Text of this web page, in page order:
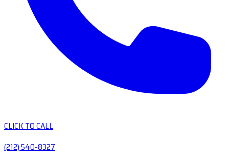
CLICK TO CALL
(212) 540-8327